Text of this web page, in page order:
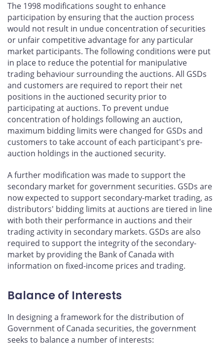
The 1998 modifications sought to enhance
participation by ensuring that the auction process
would not result in undue concentration of securities
or unfair competitive advantage for any particular
market participants. The following conditions were put
in place to reduce the potential for manipulative
trading behaviour surrounding the auctions. All GSDs
and customers are required to report their net
positions in the auctioned security prior to
participating at auctions. To prevent undue
concentration of holdings following an auction,
maximum bidding limits were changed for GSDs and
customers to take account of each participant's pre-
auction holdings in the auctioned security.
A further modification was made to support the
secondary market for government securities. GSDs are
now expected to support secondary-market trading, as
distributors' bidding limits at auctions are tiered in line
with both their performance in auctions and their
trading activity in secondary markets. GSDs are also
required to support the integrity of the secondary-
market by providing the Bank of Canada with
information on fixed-income prices and trading.
Balance of Interests
In designing a framework for the distribution of
Government of Canada securities, the government
seeks to balance a number of interests: